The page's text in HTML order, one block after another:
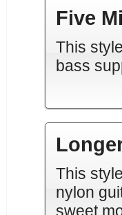
Five
This
bass
This
nylon
sweet